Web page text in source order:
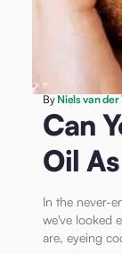
Can You
Can
Oil
By Niels van der
In the never-
we've looked
are, eyeing